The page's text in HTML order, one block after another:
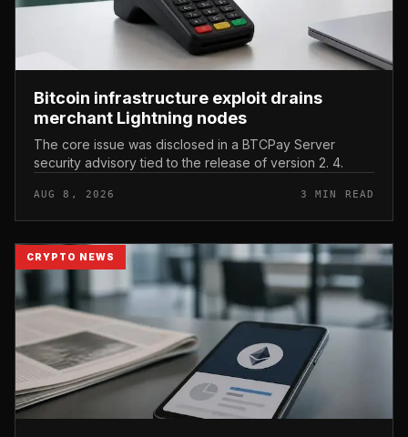
Bitcoin infrastructure exploit drains
merchant Lightning nodes
The core issue was disclosed in a BTCPay Server
security advisory tied to the release of version 2. 4.
AUG 8, 2026 3 MIN READ
CRYPTO NEWS